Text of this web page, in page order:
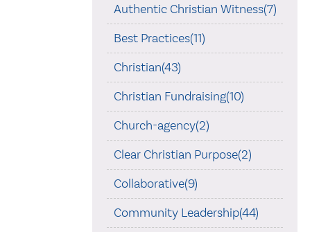
Authentic Christian Witness(7)
Best Practices(11)
Christian(43)
Christian Fundraising(10)
Church-agency(2)
Clear Christian Purpose(2)
Collaborative(9)
Community Leadership(44)